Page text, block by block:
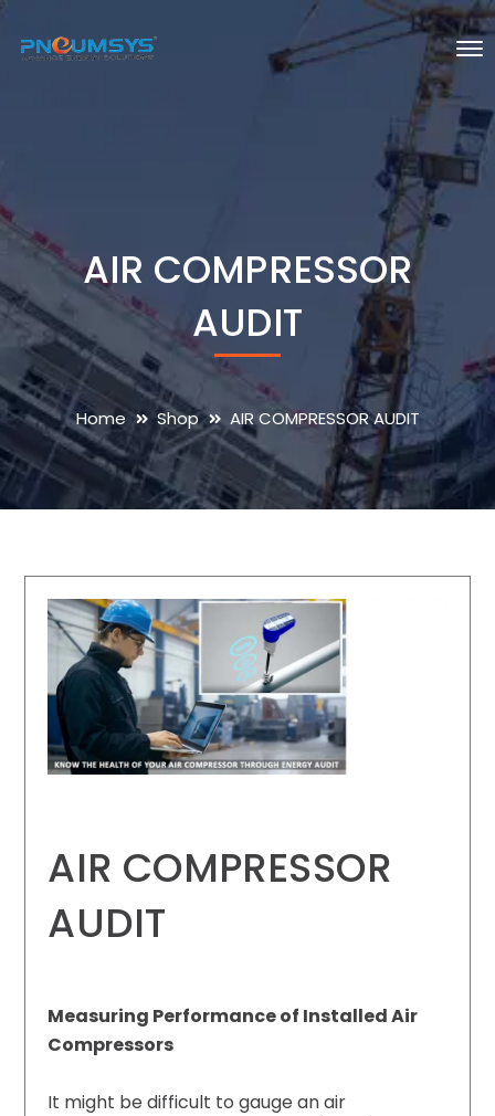
AIR COMPRESSOR
AUDIT
Home Shop AIR COMPRESSOR AUDIT
AIR COMPRESSOR
AUDIT
Measuring Performance of Installed Air
Compressors
It might be difficult to gauge an air